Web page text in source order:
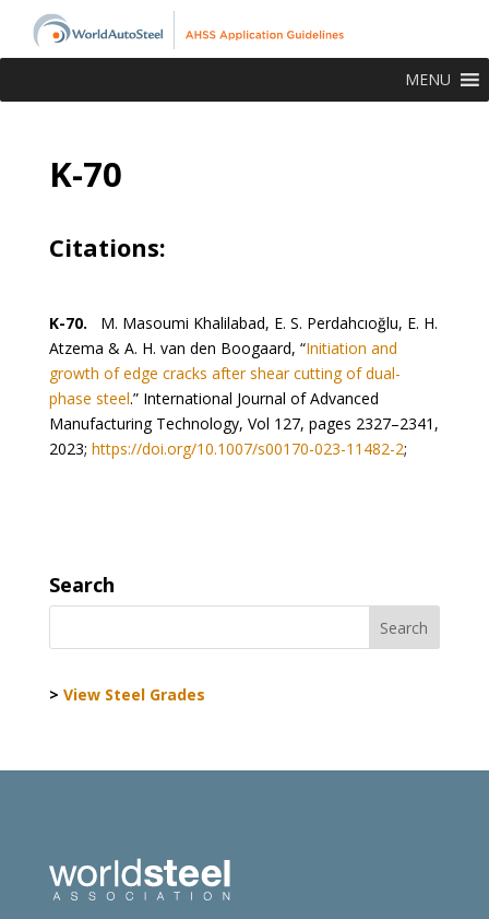
MENU
K-70
Citations:
K-70.
M. Masoumi Khalilabad, E. S. Perdahcıoğlu, E. H.
Atzema & A. H. van den Boogaard, “Initiation and
growth of edge cracks after shear cutting of dual-
phase steel.” International Journal of Advanced
Manufacturing Technology, Vol 127, pages 2327–2341,
2023; https://doi.org/10.1007/s00170-023-11482-2;
Search
> View Steel Grades